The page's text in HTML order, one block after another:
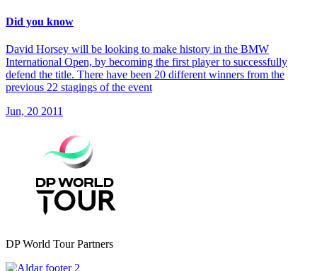
Did you know
David Horsey will be looking to make history in the BMW
International Open, by becoming the first player to successfully
defend the title. There have been 20 different winners from the
previous 22 stagings of the event
Jun, 20 2011
DP World Tour Partners